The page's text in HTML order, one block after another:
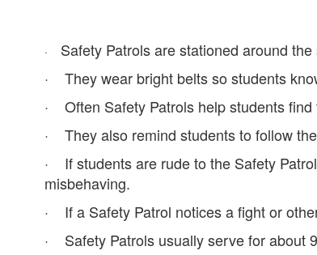
· Safety Patrols are stationed around
· They wear bright belts so students
· Often Safety Patrols help students find
· They also remind students to follow
· If students are rude to the Safety
misbehaving.
· If a Safety Patrol notices a fight or
· Safety Patrols usually serve for about